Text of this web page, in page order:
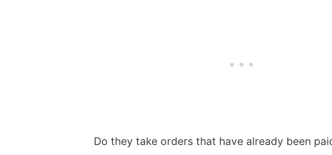
Do they take orders that have already been